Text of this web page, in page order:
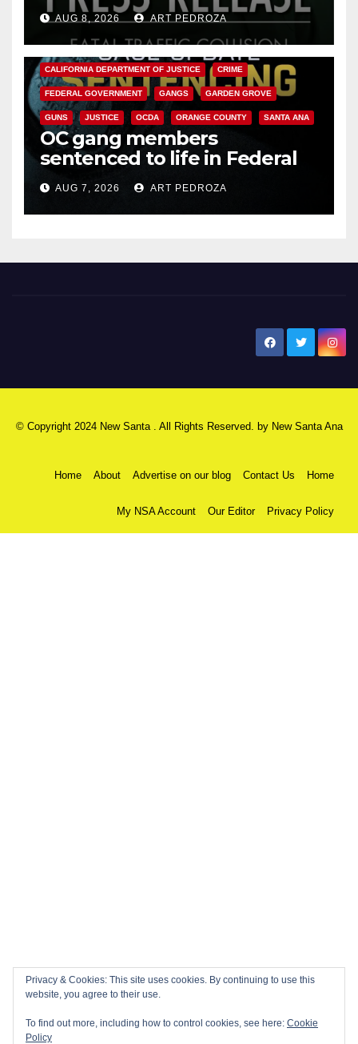
OCAUG 8, 2026 ART PEDROZA
ANAHEIM CALIFORNIA
CALIFORNIA DEPARTMENT OF JUSTICE CRIME
FEDERAL GOVERNMENT GANGS GARDEN GROVE
GUNS JUSTICE OCDA ORANGE COUNTY SANTA ANA
OC gang members
sentenced to life in Federal
prison over Mexican Mafia hit
AUG 7, 2026 ART PEDROZA
© Copyright 2024 New Santa . All Rights Reserved. by New Santa Ana
Home About Advertise on our blog Contact Us Home
My NSA Account Our Editor Privacy Policy
Privacy & Cookies: This site uses cookies. By continuing to use this
website, you agree to their use.
To find out more, including how to control cookies, see here: Cookie
Policy